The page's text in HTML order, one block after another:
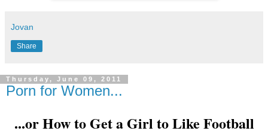
Jovan
Share
Thursday, June 09, 2011
Porn for Women...
...or How to Get a Girl to Like Football